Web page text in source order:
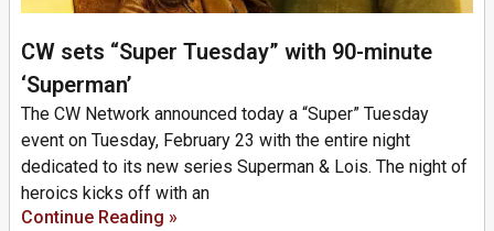
CW sets “Super Tuesday” with 90-minute
‘Superman’
The CW Network announced today a “Super” Tuesday
event on Tuesday, February 23 with the entire night
dedicated to its new series Superman & Lois. The night of
heroics kicks off with an
Continue Reading »